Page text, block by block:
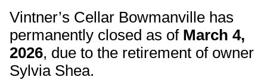
Vintner’s Cellar Bowmanville has
permanently closed as of March 4,
2026, due to the retirement of owner
Sylvia Shea.